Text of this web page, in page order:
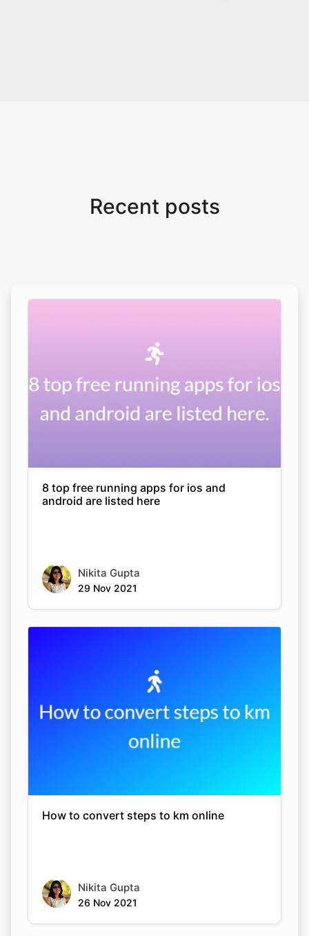
Recent posts
8 top free running apps for ios and
android are listed here
Nikita Gupta
29 Nov 2021
How to convert steps to km online
Nikita Gupta
26 Nov 2021